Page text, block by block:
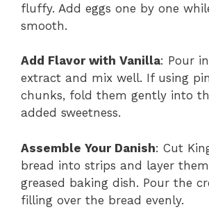
fluffy. Add eggs one by one
smooth.
Add Flavor with Vanilla: Pour
extract and mix well. If using
chunks, fold them gently into
added sweetness.
Assemble Your Danish: Cut
bread into strips and layer
greased baking dish. Pour the
filling over the bread evenly.